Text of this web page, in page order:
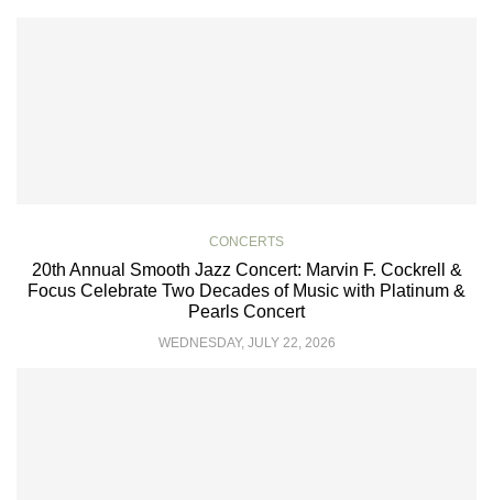
CONCERTS
20th Annual Smooth Jazz Concert: Marvin F. Cockrell &
Focus Celebrate Two Decades of Music with Platinum &
Pearls Concert
WEDNESDAY, JULY 22, 2026